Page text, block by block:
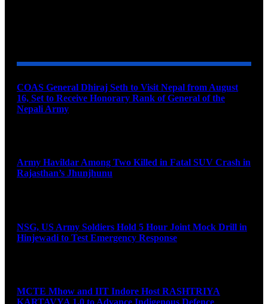
COAS General Dhiraj Seth to Visit Nepal from August
16, Set to Receive Honorary Rank of General of the
Nepali Army
Army Havildar Among Two Killed in Fatal SUV Crash in
Rajasthan’s Jhunjhunu
NSG, US Army Soldiers Hold 5 Hour Joint Mock Drill in
Hinjewadi to Test Emergency Response
MCTE Mhow and IIT Indore Host RASHTRIYA